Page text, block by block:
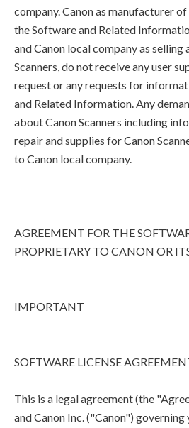
company. Canon as manufacturer
the Software and Related
and Canon local company as selling
Scanners, do not receive any user
request or any requests for
and Related Information. Any
about Canon Scanners including
repair and supplies for Canon
to Canon local company.
AGREEMENT FOR THE
PROPRIETARY TO CANON OR
IMPORTANT
SOFTWARE LICENSE
This is a legal agreement (the
and Canon Inc. ("Canon") governing